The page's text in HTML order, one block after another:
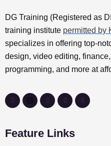
DG Training (Registered as
training institute permitted by
specializes in offering top-
design, video editing,
programming, and more at
Feature Links